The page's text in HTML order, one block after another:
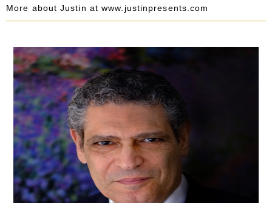
More about Justin atwww.justinpresents.com